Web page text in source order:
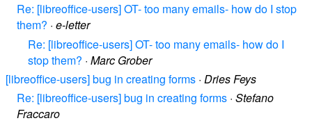
Re: [libreoffice-users] OT- too many emails- how do I stop
them? · e-letter
Re: [libreoffice-users] OT- too many emails- how do I
stop them? · Marc Grober
[libreoffice-users] bug in creating forms · Dries Feys
Re: [libreoffice-users] bug in creating forms · Stefano
Fraccaro